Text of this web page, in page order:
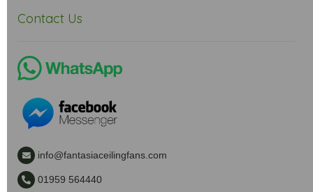
Contact Us
info@fantasiaceilingfans.com
01959 564440